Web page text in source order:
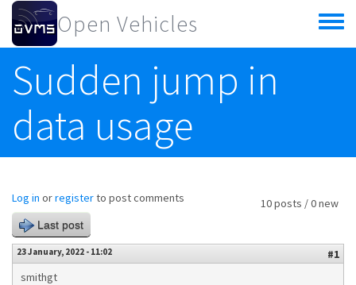
Skip to main content
Open Vehicles
Toggle
menu
Sudden jump in
data usage
10 posts / 0 new
Log in orregisterto post comments
Last post
23 January, 2022 - 11:02
#1
smithgt